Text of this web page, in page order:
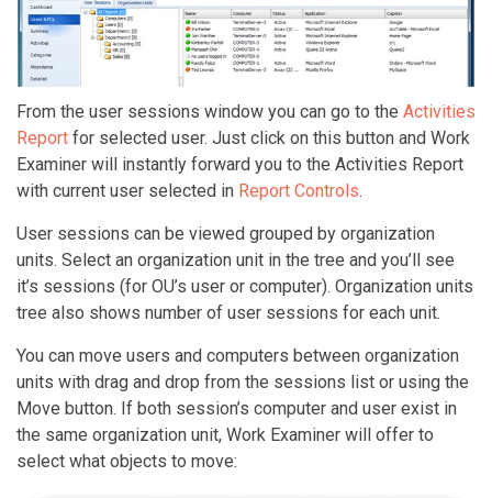
From the user sessions window you can go to the Activities
Report for selected user. Just click on this button and Work
Examiner will instantly forward you to the Activities Report
with current user selected in Report Controls.
User sessions can be viewed grouped by organization
units. Select an organization unit in the tree and you’ll see
it’s sessions (for OU’s user or computer). Organization units
tree also shows number of user sessions for each unit.
You can move users and computers between organization
units with drag and drop from the sessions list or using the
Move button. If both session’s computer and user exist in
the same organization unit, Work Examiner will offer to
select what objects to move: